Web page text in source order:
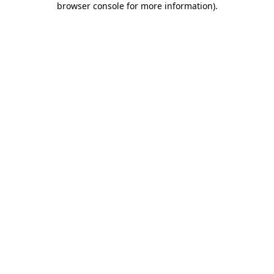
browser console for more information).